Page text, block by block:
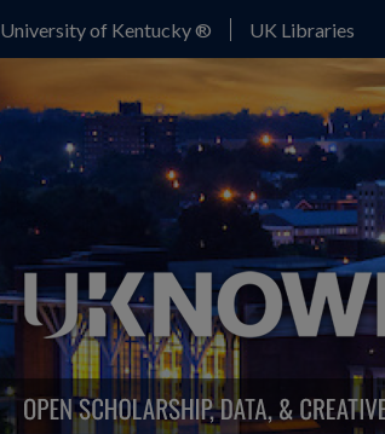
University of Kentucky ® UK Libraries